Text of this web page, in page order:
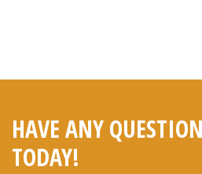
HAVE ANY
TODAY!